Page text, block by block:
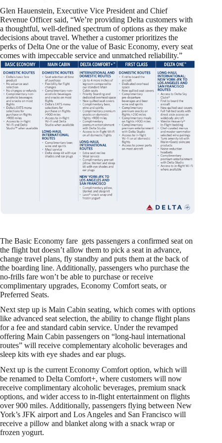
Glen Hauenstein, Executive Vice President and Chief
Revenue Officer said, “We’re providing Delta customers with
a thoughtful, well-defined spectrum of options as they make
decisions about travel. Whether a customer prioritizes the
perks of Delta One or the value of Basic Economy, every seat
comes with impeccable service and unmatched reliability.”
The Basic Economy fare gets passengers a confirmed seat on
the flight but doesn’t allow them to pick a seat in advance,
change travel plans, fly standby and puts them at the back of
the boarding line. Additionally, passengers who purchase the
no-frills fare won’t be able to purchase or receive
complimentary upgrades, Economy Comfort seats, or
Preferred Seats.
Next step up is Main Cabin seating, which comes with options
like advanced seat selection, the ability to change flight plans
for a fee and standard cabin service. Under the revamped
offering Main Cabin passengers on “long-haul international
routes” will receive complementary alcoholic beverages and
sleep kits with eye shades and ear plugs.
Next up is the current Economy Comfort option, which will
be renamed to Delta Comfort+, where customers will now
receive complimentary alcoholic beverages, premium snack
options, and wider access to in-flight entertainment on flights
over 900 miles. Additionally, passengers flying between New
York’s JFK airport and Los Angeles and San Francisco will
receive a pillow and blanket along with a snack wrap or
frozen yogurt.